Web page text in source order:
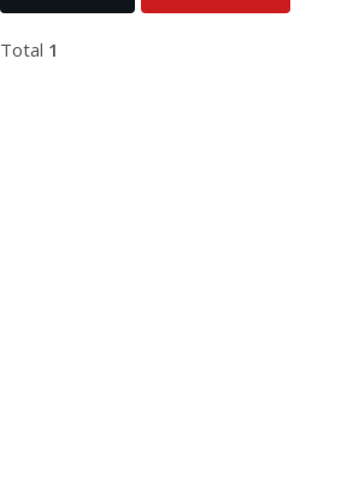
Total 1